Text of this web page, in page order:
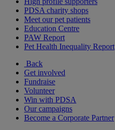
PDSA charity shops
Meet our pet patients
Education Centre
PAW Report
Pet Health Inequality Report
Back
Get involved
Fundraise
Volunteer
Win with PDSA
Our campaigns
Become a Corporate Partner